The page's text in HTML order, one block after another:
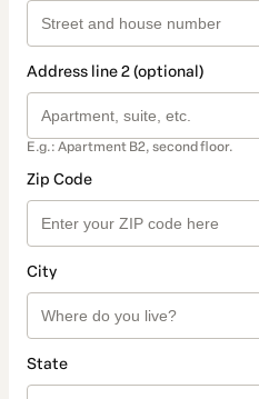
Address line 2 (optional)
E.g.: Apartment B2, second floor.
Zip Code
City
State